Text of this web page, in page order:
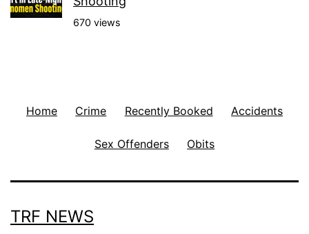
670 views
Home Crime Recently Booked Accidents
Sex Offenders Obits
TRF NEWS